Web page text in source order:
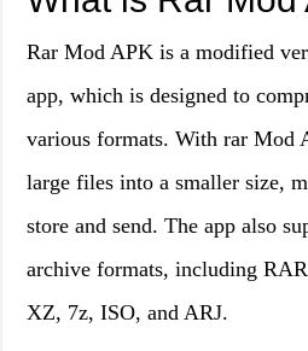
Rar Mod APK is a modified
app, which is designed to
various formats. With rar Mod
large files into a smaller size,
store and send. The app also
archive formats, including
XZ, 7z, ISO, and ARJ.